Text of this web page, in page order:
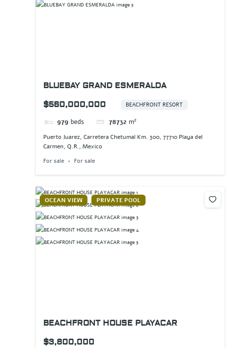
BLUEBAY GRAND ESMERALDA
$560,000,000
BEACHFRONT RESORT
979 beds 78732 m²
Puerto Juarez, Carretera Chetumal Km. 300, 77710 Playa del
Carmen, Q.R., Mexico
For sale
For sale
OCEAN VIEW PRIVATE POOL
BEACHFRONT HOUSE PLAYACAR
$3,800,000